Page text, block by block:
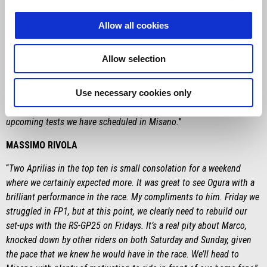
Allow all cookies
Allow selection
Use necessary cookies only
I had two long-lap penalties to do, but the pace was still good and
similar to the group ahead of me, so I was catching up.
Unfortunately, four laps from the end, the front end closed up and I
crashed on turn 10. The entire team worked well this weekend in
the first wild card with the test team, and we were still close to the
factory riders in terms of performance. Anyway, we need to see the
glass half full. The bike is growing and now we’ll continue with the
upcoming tests we have scheduled in Misano.”
MASSIMO RIVOLA
“Two Aprilias in the top ten is small consolation for a weekend
where we certainly expected more. It was great to see Ogura with a
brilliant performance in the race. My compliments to him. Friday we
struggled in FP1, but at this point, we clearly need to rebuild our
set-ups with the RS-GP25 on Fridays. It’s a real pity about Marco,
knocked down by other riders on both Saturday and Sunday, given
the pace that we knew he would have in the race. We’ll head to